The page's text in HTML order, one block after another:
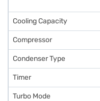
Cooling Capacity
Compressor
Condenser Type
Timer
Turbo Mode